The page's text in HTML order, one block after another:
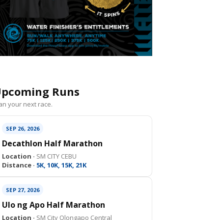
Runs
your next race.
SEP 26, 2026
Decathlon Half Marathon
Location · SM CITY CEBU
Distance · 5K, 10K, 15K, 21K
SEP 27, 2026
Ulo ng Apo Half Marathon
Location · SM City Olongapo Central